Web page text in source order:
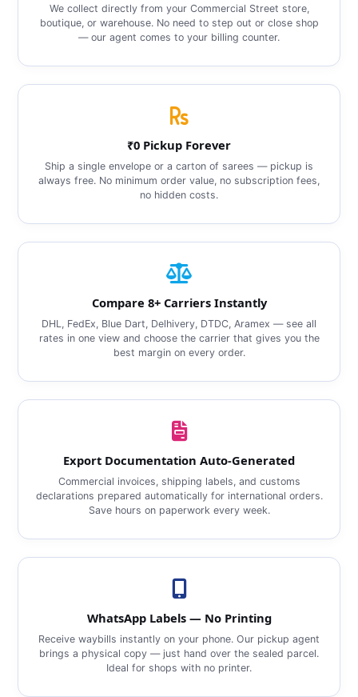
We collect directly from your Commercial Street store,
boutique, or warehouse. No need to step out or close shop
— our agent comes to your billing counter.
₹0 Pickup Forever
Ship a single envelope or a carton of sarees — pickup is
always free. No minimum order value, no subscription fees,
no hidden costs.
Compare 8+ Carriers Instantly
DHL, FedEx, Blue Dart, Delhivery, DTDC, Aramex — see all
rates in one view and choose the carrier that gives you the
best margin on every order.
Export Documentation Auto‑Generated
Commercial invoices, shipping labels, and customs
declarations prepared automatically for international orders.
Save hours on paperwork every week.
WhatsApp Labels — No Printing
Receive waybills instantly on your phone. Our pickup agent
brings a physical copy — just hand over the sealed parcel.
Ideal for shops with no printer.